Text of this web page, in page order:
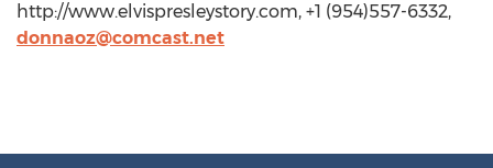
http://www.elvispresleystory.com, +1 (954)557-6332,
donnaoz@comcast.net